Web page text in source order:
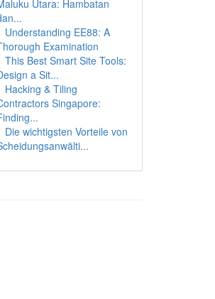
Utara: Hambatan
Understanding EE88: A
Examination
This Best Smart Site Tools:
a Sit...
Hacking & Tiling
Singapore:
Die wichtigsten Vorteile von